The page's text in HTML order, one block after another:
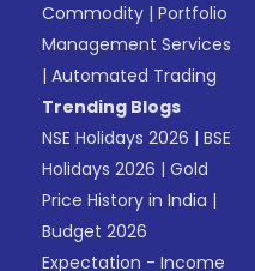
Commodity |Portfolio
Management Services
|Automated Trading
Trending Blogs
NSE Holidays 2026 |BSE
Holidays 2026 |Gold
Price History in India |
Budget 2026
Expectation - Income